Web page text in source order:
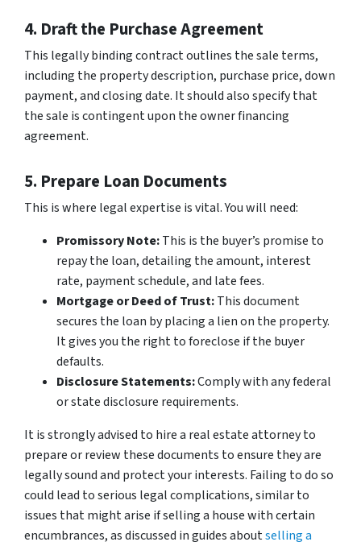
4. Draft the Purchase Agreement
This legally binding contract outlines the sale terms,
including the property description, purchase price, down
payment, and closing date. It should also specify that
the sale is contingent upon the owner financing
agreement.
5. Prepare Loan Documents
This is where legal expertise is vital. You will need:
Promissory Note:This is the buyer’s promise to
repay the loan, detailing the amount, interest
rate, payment schedule, and late fees.
Mortgage or Deed of Trust:This document
secures the loan by placing a lien on the property.
It gives you the right to foreclose if the buyer
defaults.
Disclosure Statements:Comply with any federal
or state disclosure requirements.
It is strongly advised to hire a real estate attorney to
prepare or review these documents to ensure they are
legally sound and protect your interests. Failing to do so
could lead to serious legal complications, similar to
issues that might arise if selling a house with certain
encumbrances, as discussed in guides aboutselling a